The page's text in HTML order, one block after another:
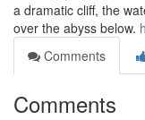
a dramatic cliff, the
over the abyss below.
Comments
Comments